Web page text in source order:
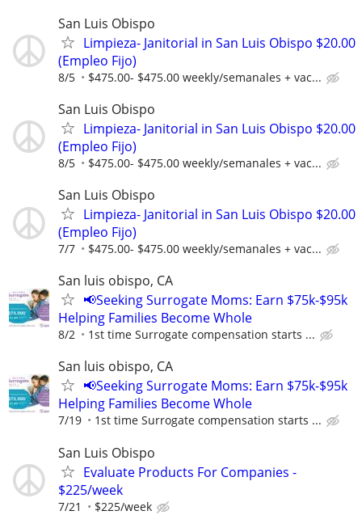
San Luis Obispo
Limpieza- Janitorial in San Luis Obispo $20.00
(Empleo Fijo)
8/5 $475.00- $475.00 weekly/semanales + vac...
San Luis Obispo
Limpieza- Janitorial in San Luis Obispo $20.00
(Empleo Fijo)
8/5 $475.00- $475.00 weekly/semanales + vac...
San Luis Obispo
Limpieza- Janitorial in San Luis Obispo $20.00
(Empleo Fijo)
7/7 $475.00- $475.00 weekly/semanales + vac...
San luis obispo, CA
📢Seeking Surrogate Moms: Earn $75k-$95k
Helping Families Become Whole
8/2 1st time Surrogate compensation starts ...
San luis obispo, CA
📢Seeking Surrogate Moms: Earn $75k-$95k
Helping Families Become Whole
7/19 1st time Surrogate compensation starts ...
San Luis Obispo
Evaluate Products For Companies -
$225/week
7/21 $225/week